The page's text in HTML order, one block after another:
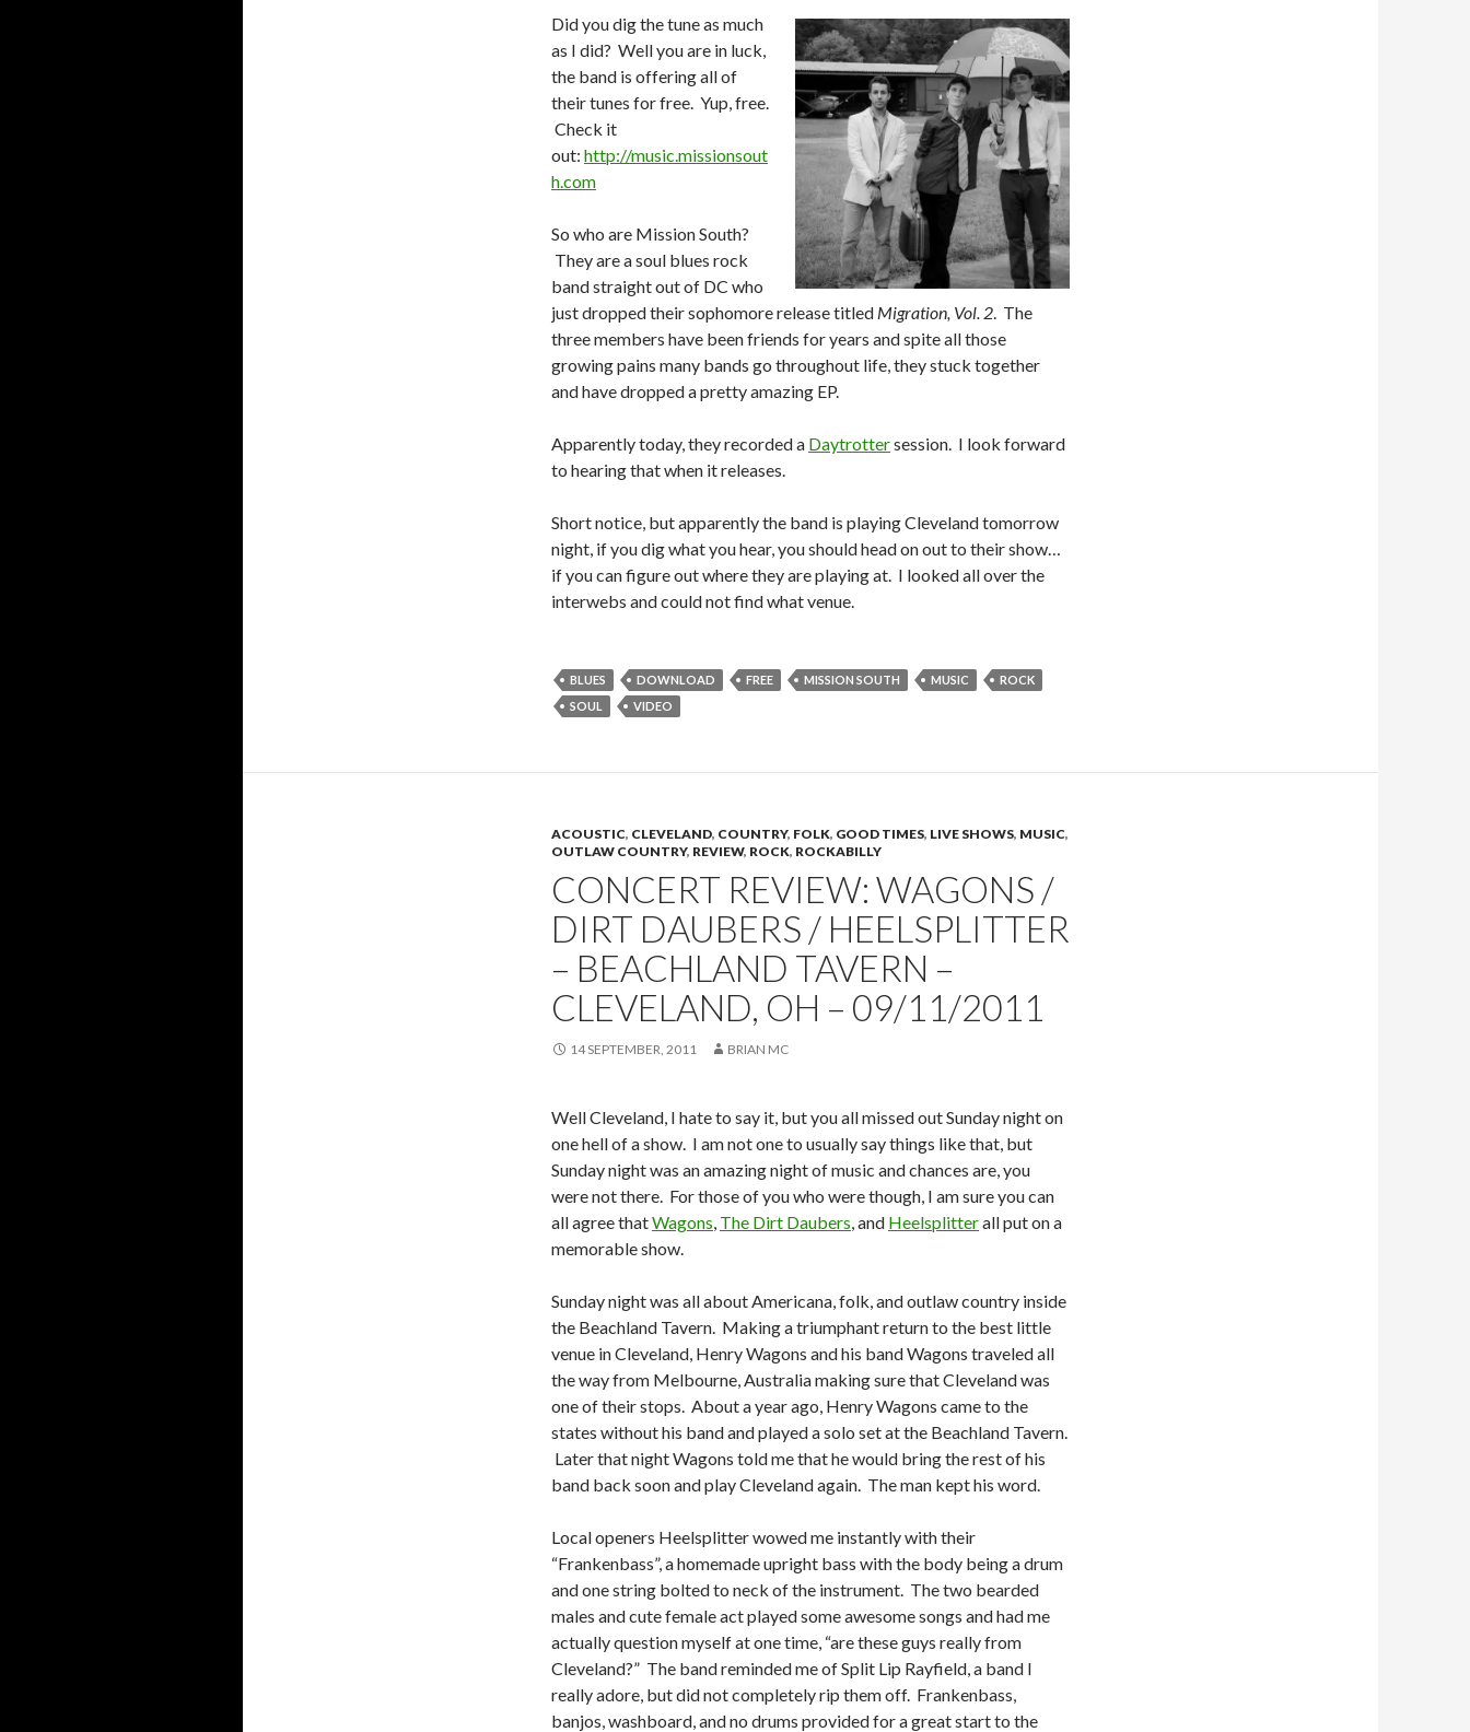
Did you dig the tune as much
as I did? Well you are in luck,
the band is offering all of
their tunes for free. Yup, free.
Check it
out: http://music.missionsout
h.com
So who are Mission South?
They are a soul blues rock
band straight out of DC who
just dropped their sophomore release titled Migration, Vol. 2. The
three members have been friends for years and spite all those
growing pains many bands go throughout life, they stuck together
and have dropped a pretty amazing EP.
Apparently today, they recorded a Daytrottersession. I look forward
to hearing that when it releases.
Short notice, but apparently the band is playing Cleveland tomorrow
night, if you dig what you hear, you should head on out to their show…
if you can figure out where they are playing at. I looked all over the
interwebs and could not find what venue.
BLUES DOWNLOAD FREE MISSION SOUTH MUSIC
ROCK
SOUL
VIDEO
ACOUSTIC, CLEVELAND, COUNTRY, FOLK, GOOD TIMES, LIVE SHOWS, MUSIC,
OUTLAW COUNTRY, REVIEW, ROCK, ROCKABILLY
CONCERT REVIEW: WAGONS /
DIRT DAUBERS / HEELSPLITTER
– BEACHLAND TAVERN –
CLEVELAND, OH – 09/11/2011
14 SEPTEMBER, 2011 BRIAN MC
Well Cleveland, I hate to say it, but you all missed out Sunday night on
one hell of a show. I am not one to usually say things like that, but
Sunday night was an amazing night of music and chances are, you
were not there. For those of you who were though, I am sure you can
all agree thatWagons, The Dirt Daubers, and Heelsplitterall put on a
memorable show.
Sunday night was all about Americana, folk, and outlaw country inside
the Beachland Tavern. Making a triumphant return to the best little
venue in Cleveland, Henry Wagons and his band Wagons traveled all
the way from Melbourne, Australia making sure that Cleveland was
one of their stops. About a year ago, Henry Wagons came to the
states without his band and played a solo set at the Beachland Tavern.
Later that night Wagons told me that he would bring the rest of his
band back soon and play Cleveland again. The man kept his word.
Local openers Heelsplitter wowed me instantly with their
“Frankenbass”, a homemade upright bass with the body being a drum
and one string bolted to neck of the instrument. The two bearded
males and cute female act played some awesome songs and had me
actually question myself at one time, “are these guys really from
Cleveland?” The band reminded me of Split Lip Rayfield, a band I
really adore, but did not completely rip them off. Frankenbass,
banjos, washboard, and no drums provided for a great start to the